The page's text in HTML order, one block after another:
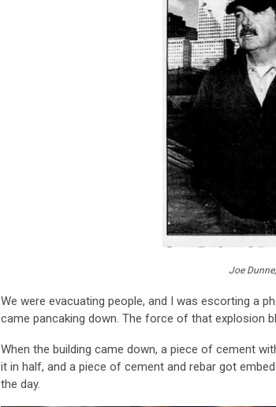
Joe
We were evacuating people, and I was escorting a
came pancaking down. The force of that explosion
When the building came down, a piece of cement
it in half, and a piece of cement and rebar got
the day.